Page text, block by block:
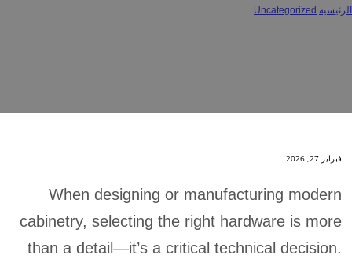
الرئيسية Uncategorized
فبراير 27, 2026
When designing or manufacturing modern
cabinetry, selecting the right hardware is more
than a detail—it’s a critical technical decision.